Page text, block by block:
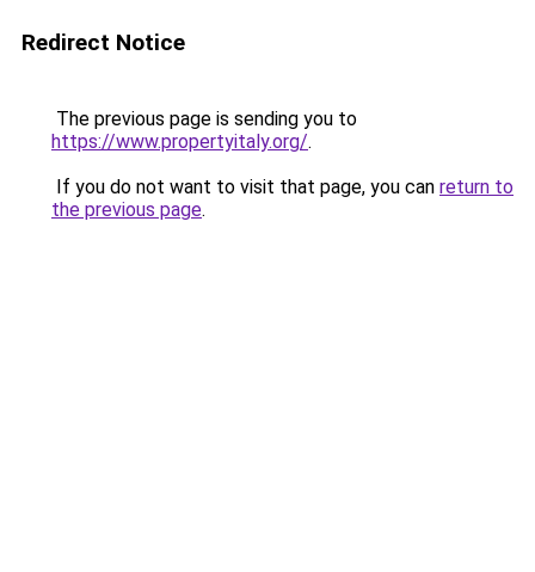
Redirect Notice
The previous page is sending you to
https://www.propertyitaly.org/.
If you do not want to visit that page, you can return to
the previous page.